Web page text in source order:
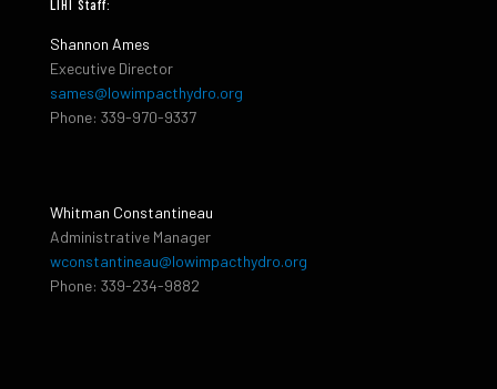
LIHI Staff:
Shannon Ames
Executive Director
sames@lowimpacthydro.org
Phone: 339-970-9337
Whitman Constantineau
Administrative Manager
wconstantineau@lowimpacthydro.org
Phone: 339-234-9882